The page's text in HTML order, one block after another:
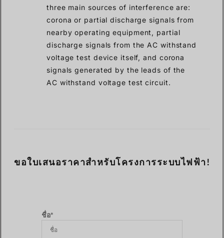
three main sources of interference are:
corona or partial discharge signals from
nearby operating equipment, partial
discharge signals from the AC withstand
voltage test device itself, and corona
signals generated by the leads of the
AC withstand voltage test circuit.
ขอใบเสนอราคาสำหรับโครงการระบบไฟฟ้า!
ชื่อ*